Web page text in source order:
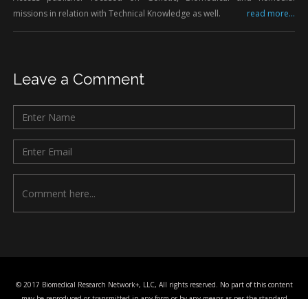
missions in relation with Technical Knowledge as well.
read more...
Leave a Comment
© 2017 Biomedical Research Network+, LLC, All rights reserved. No part of this content